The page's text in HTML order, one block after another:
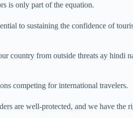
is only part of the equation.
to sustaining the confidence of
country from outside threats ay
competing for international travelers.
are well-protected, and we have